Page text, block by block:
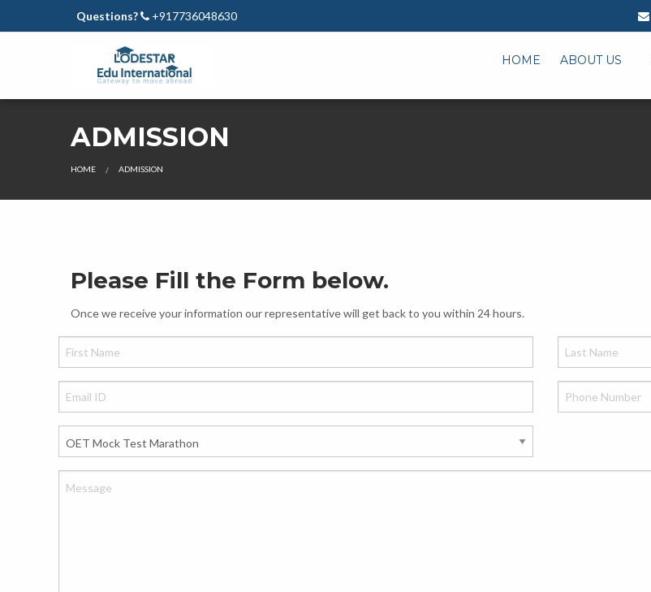
Questions? +917736048630
HOME ABOUT US
ADMISSION
HOME ADMISSION
Please Fill the Form below.
Once we receive your information our representative will get back to you within 24 hours.